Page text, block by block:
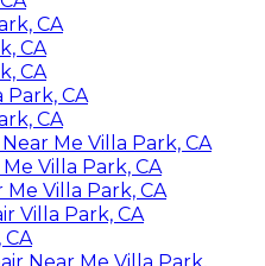
CA
CA
CA
Park, CA
CA
Me Villa Park, CA
Villa Park, CA
Villa Park, CA
Villa Park, CA
Near Me Villa Park,